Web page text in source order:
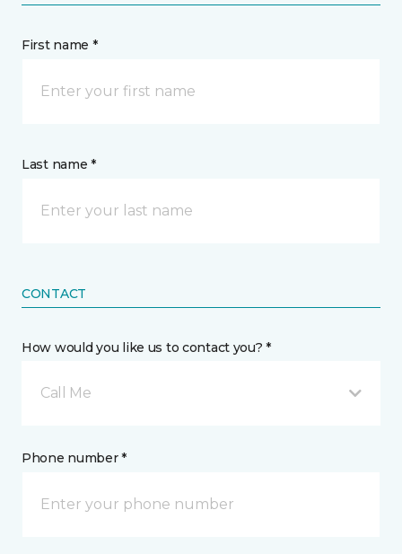
First name *
Last name *
CONTACT
How would you like us to contact you? *
Call Me
Phone number *